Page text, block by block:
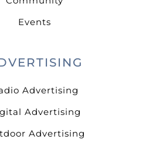
Events
Advertising
Advertising
Advertising